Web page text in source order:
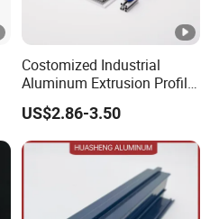
Costomized Industrial
Aluminum Extrusion Profile
for Frame (MV-10-4545L)
Used in Transportation
Tools, Assembly Line,
Workbench, Co
US$2.86-3.50